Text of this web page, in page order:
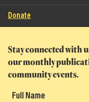
Donate
Stay connected with
our monthly
community events.
Full Name